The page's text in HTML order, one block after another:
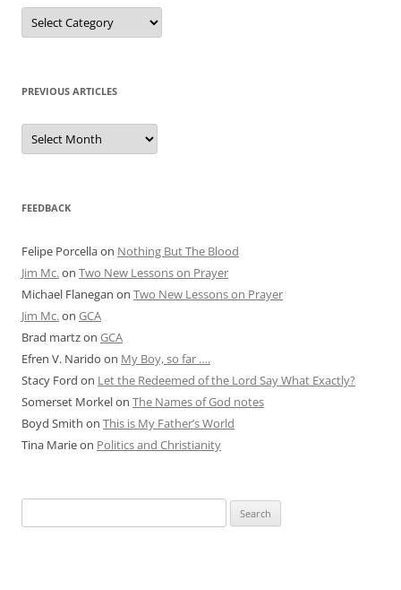
Posts
by
Category
PREVIOUS ARTICLES
Previous
Articles
FEEDBACK
Felipe Porcellaon Nothing But The Blood
Jim Mc.on Two New Lessons on Prayer
Michael Flanegan on Two New Lessons on Prayer
Jim Mc.on GCA
Brad martzon GCA
Efren V. Narido on My Boy, so far ….
Stacy Ford on Let the Redeemed of the Lord Say What Exactly?
Somerset Morkelon The Names of God notes
Boyd Smith on This is My Father’s World
Tina Marieon Politics and Christianity
for: